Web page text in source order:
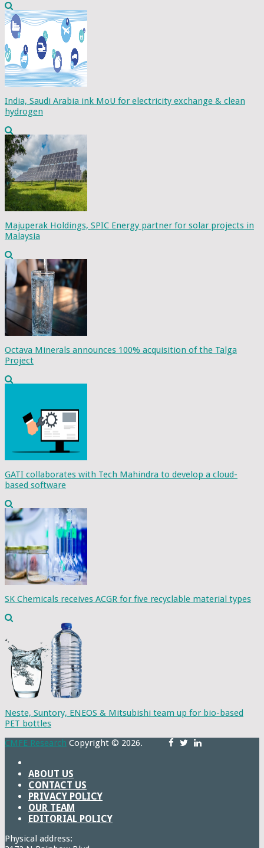
India, Saudi Arabia ink MoU for electricity exchange & clean
hydrogen
Majuperak Holdings, SPIC Energy partner for solar projects in
Malaysia
Octava Minerals announces 100% acquisition of the Talga
Project
GATI collaborates with Tech Mahindra to develop a cloud-
based software
SK Chemicals receives ACGR for five recyclable material types
Neste, Suntory, ENEOS & Mitsubishi team up for bio-based
PET bottles
CMFE Research Copyright © 2026.
ABOUT US
CONTACT US
PRIVACY POLICY
OUR TEAM
EDITORIAL POLICY
Physical address: